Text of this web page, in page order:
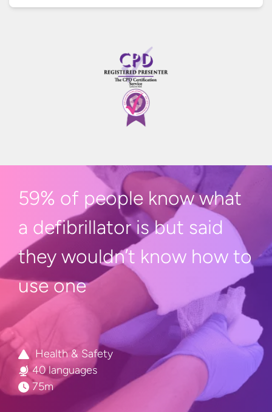
59% of people know what
a defibrillator is but said
they wouldn’t know how to
use one
Health & Safety
40 languages
75m